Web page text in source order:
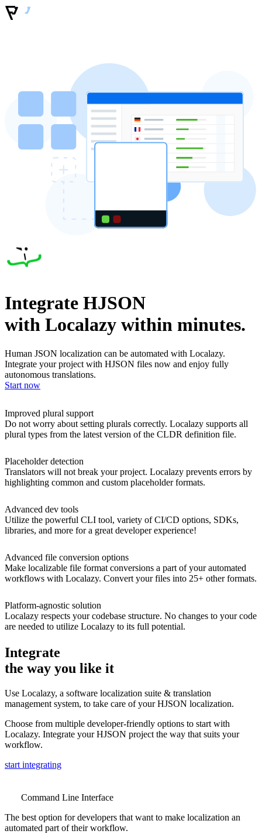
Integrate HJSON
with Localazy within minutes.
Human JSON localization can be automated with Localazy.
Integrate your project with HJSON files now and enjoy fully
autonomous translations.
Start now
Improved plural support
Do not worry about setting plurals correctly. Localazy supports all
plural types from the latest version of the CLDR definition file.
Placeholder detection
Translators will not break your project. Localazy prevents errors by
highlighting common and custom placeholder formats.
Advanced dev tools
Utilize the powerful CLI tool, variety of CI/CD options, SDKs,
libraries, and more for a great developer experience!
Advanced file conversion options
Make localizable file format conversions a part of your automated
workflows with Localazy. Convert your files into 25+ other formats.
Platform-agnostic solution
Localazy respects your codebase structure. No changes to your code
are needed to utilize Localazy to its full potential.
Integrate
the way you like it
Use Localazy, a software localization suite & translation
management system, to take care of your HJSON localization.
Choose from multiple developer-friendly options to start with
Localazy. Integrate your HJSON project the way that suits your
workflow.
start integrating
Command Line Interface
The best option for developers that want to make localization an
automated part of their workflow.